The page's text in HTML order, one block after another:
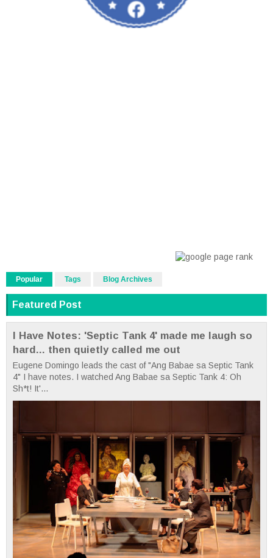
Popular Tags Blog Archives
Featured Post
I Have Notes: 'Septic Tank 4' made me laugh so
hard... then quietly called me out
Eugene Domingo leads the cast of "Ang Babae sa Septic Tank
4" I have notes. I watched Ang Babae sa Septic Tank 4: Oh
Sh*t! It'...